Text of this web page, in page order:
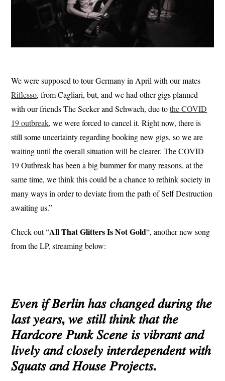
We were supposed to tour Germany in April with our mates
Riflesso, from Cagliari, but, and we had other gigs planned
with our friends The Seeker and Schwach, due tothe COVID
19 outbreak, we were forced to cancel it. Right now, there is
still some uncertainty regarding booking new gigs, so we are
waiting until the overall situation will be clearer. The COVID
19 Outbreak has been a big bummer for many reasons, at the
same time, we think this could be a chance to rethink society in
many ways in order to deviate from the path of Self Destruction
awaiting us.”
Check out “All That Glitters Is Not Gold“, another new song
from the LP, streaming below:
𝐸𝑣𝑒𝑛 𝑖𝑓 𝐵𝑒𝑟𝑙𝑖𝑛 ℎ𝑎𝑠 𝑐ℎ𝑎𝑛𝑔𝑒𝑑 𝑑𝑢𝑟𝑖𝑛𝑔 𝑡ℎ𝑒
𝑙𝑎𝑠𝑡 𝑦𝑒𝑎𝑟𝑠, 𝑤𝑒 𝑠𝑡𝑖𝑙𝑙 𝑡ℎ𝑖𝑛𝑘 𝑡ℎ𝑎𝑡 𝑡ℎ𝑒
𝐻𝑎𝑟𝑑𝑐𝑜𝑟𝑒 𝑃𝑢𝑛𝑘 𝑆𝑐𝑒𝑛𝑒 𝑖𝑠 𝑣𝑖𝑏𝑟𝑎𝑛𝑡 𝑎𝑛𝑑
𝑙𝑖𝑣𝑒𝑙𝑦 𝑎𝑛𝑑 𝑐𝑙𝑜𝑠𝑒𝑙𝑦 𝑖𝑛𝑡𝑒𝑟𝑑𝑒𝑝𝑒𝑛𝑑𝑒𝑛𝑡 𝑤𝑖𝑡ℎ
𝑆𝑞𝑢𝑎𝑡𝑠 𝑎𝑛𝑑 𝐻𝑜𝑢𝑠𝑒 𝑃𝑟𝑜𝑗𝑒𝑐𝑡𝑠.